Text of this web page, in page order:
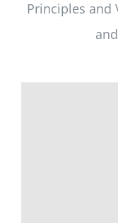
Principles and